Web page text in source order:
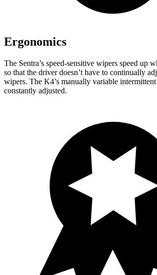
Ergonomics
The Sentra’s speed-sensitive wipers speed up
so that the driver doesn’t have to continually
wipers. The K4’s manually variable
constantly adjusted.